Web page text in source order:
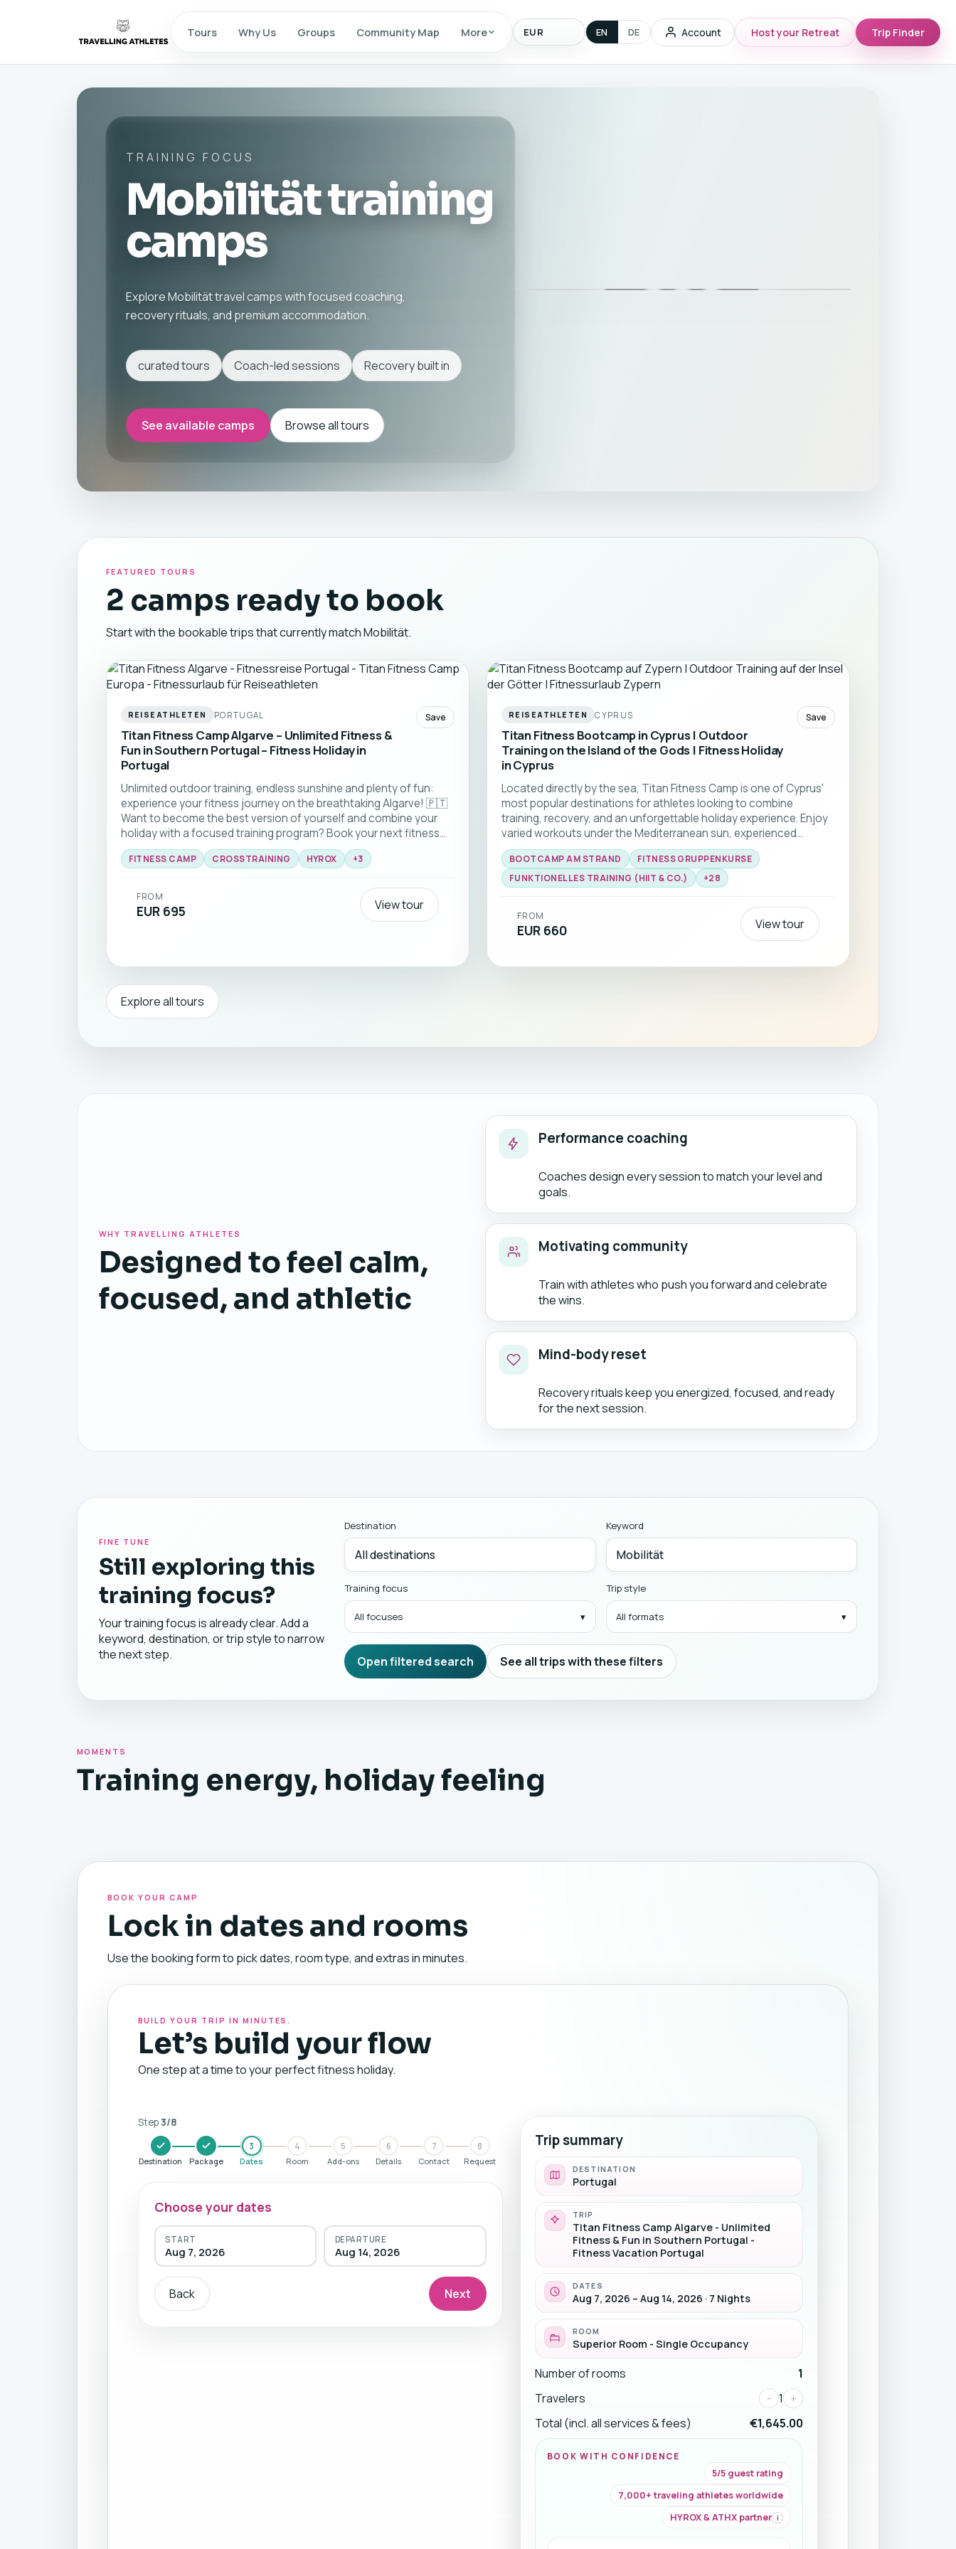
Tours Why Us Groups Community Map More
Display
currency
EN DE Account Host your Retreat Trip Finder
TRAINING FOCUS
Mobilität training
camps
Explore Mobilität travel camps with focused coaching,
recovery rituals, and premium accommodation.
curated tours Coach-led sessions Recovery built in
See available camps Browse all tours
FEATURED TOURS
2 camps ready to book
Start with the bookable trips that currently match Mobilität.
REISEATHLETEN PORTUGAL
Titan Fitness Camp Algarve – Unlimited Fitness &
Fun in Southern Portugal – Fitness Holiday in
Portugal
Save
Unlimited outdoor training, endless sunshine and plenty of fun:
experience your fitness journey on the breathtaking Algarve! 🇵🇹
Want to become the best version of yourself and combine your
holiday with a focused training program? Book your next fitness
break at one of Europe’s largest outdoor fitness camps and look
forward to lots of open-air sessions. At the newly opened TITAN
qualified, certified coaching team that will get you sweating and
smiling.
FITNESS CAMP CROSSTRAINING HYROX +3
FROM
EUR 695 View tour
REISEATHLETEN CYPRUS
Titan Fitness Bootcamp in Cyprus | Outdoor
Training on the Island of the Gods | Fitness Holiday
in Cyprus
Save
Located directly by the sea, Titan Fitness Camp is one of Cyprus'
most popular destinations for athletes looking to combine
training, recovery, and an unforgettable holiday experience. Enjoy
varied workouts under the Mediterranean sun, experienced
coaches, and an inspiring international community.From Functional
Fitness and HYROX to strength training, mobility, and yoga, every
day offers new opportunities to improve your fitness while
BOOTCAMP AM STRAND
FITNESS GRUPPENKURSE
FUNKTIONELLES TRAINING (HIIT & CO.)
+28
FROM
EUR 660 View tour
Explore all tours
WHY TRAVELLING ATHLETES
Designed to feel calm,
focused, and athletic
Performance coaching
Coaches design every session to match your level and
goals.
Motivating community
Train with athletes who push you forward and celebrate
the wins.
Mind-body reset
Recovery rituals keep you energized, focused, and ready
for the next session.
FINE TUNE
Still exploring this
training focus?
Your training focus is already clear. Add a
keyword, destination, or trip style to narrow
the next step.
Destination Keyword
Training focus
All focuses
Trip style
All formats
Open filtered search See all trips with these filters
MOMENTS
Training energy, holiday feeling
BOOK YOUR CAMP
Lock in dates and rooms
Use the booking form to pick dates, room type, and extras in minutes.
BUILD YOUR TRIP IN MINUTES.
Let’s build your flow
One step at a time to your perfect fitness holiday.
Step3/8
Destination Package
3
Dates
4
Room
5
Add-ons
6
Details
7
Contact
8
Request
Choose your dates
START
Aug 7, 2026
DEPARTURE
Aug 14, 2026
Back Next
Trip summary
DESTINATION
Portugal
TRIP
Titan Fitness Camp Algarve - Unlimited
Fitness & Fun in Southern Portugal -
Fitness Vacation Portugal
DATES
Aug 7, 2026 – Aug 14, 2026 · 7 Nights
ROOM
Superior Room - Single Occupancy
Number of rooms
1
Travelers
- 1 +
Total (incl. all services & fees)
€1,645.00
BOOK WITH CONFIDENCE
5/5 guest rating
7,000+ traveling athletes worldwide
HYROX & ATHX partner i